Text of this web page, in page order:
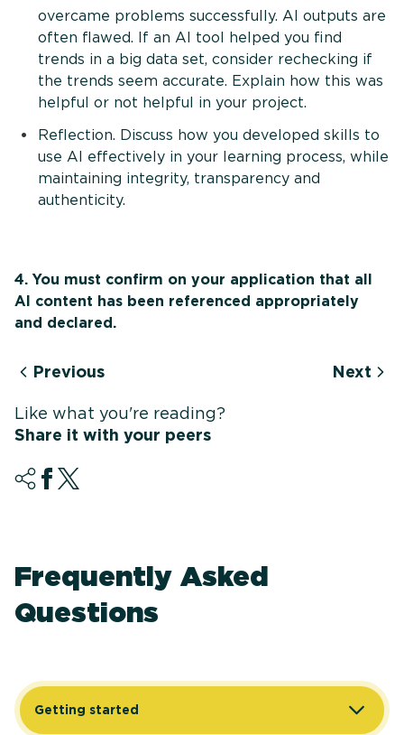
overcame problems successfully. AI outputs are
often flawed. If an AI tool helped you find
trends in a big data set, consider rechecking if
the trends seem accurate. Explain how this was
helpful or not helpful in your project.
Reflection. Discuss how you developed skills to
use AI effectively in your learning process, while
maintaining integrity, transparency and
authenticity.
4. You must confirm on your application that all
AI content has been referenced appropriately
and declared.
Previous Next
Like what you're reading?
Share it with your peers
Frequently Asked
Questions
Getting started